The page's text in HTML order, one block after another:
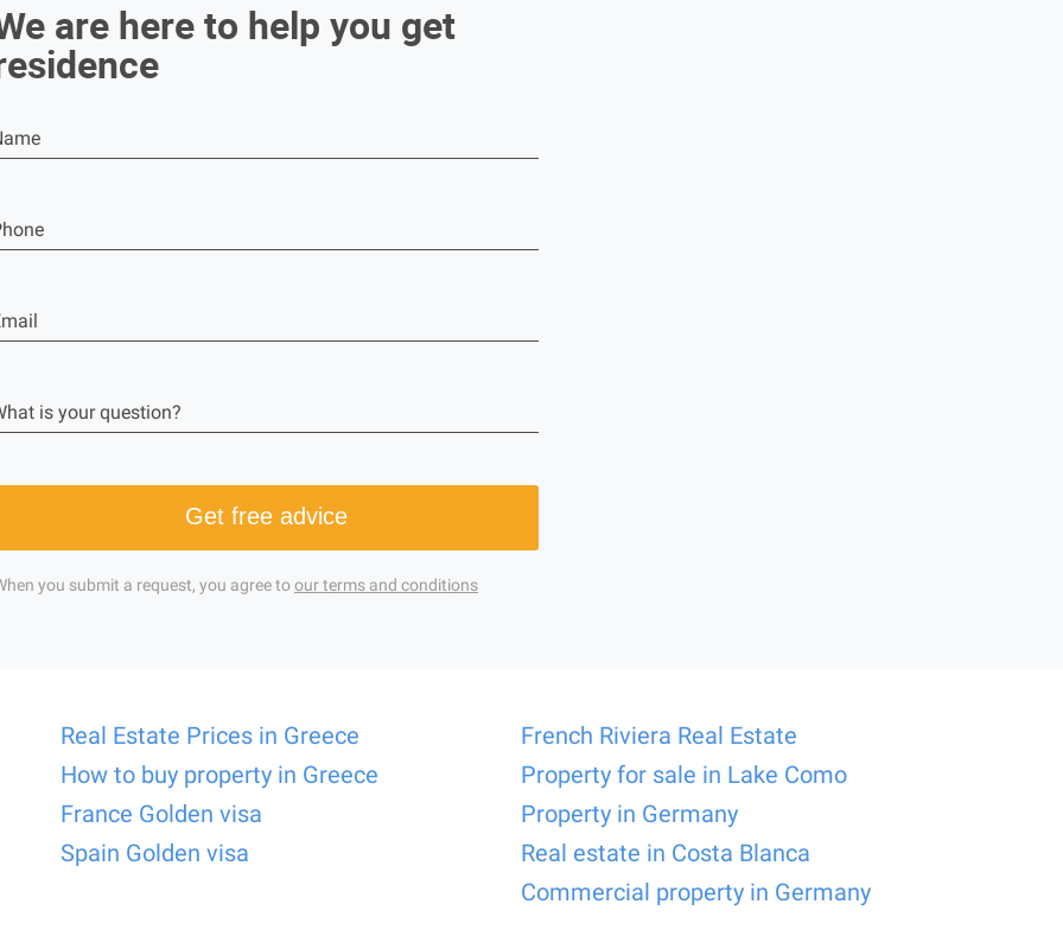
are here to help you get
is your question?
Get free advice
you submit a request, you agree toour terms and conditions
Real Estate Prices in Greece
How to buy property in Greece
France Golden visa
Spain Golden visa
French Riviera Real Estate
Property for sale in Lake Como
Property in Germany
Real estate in Costa Blanca
Commercial property in Germany